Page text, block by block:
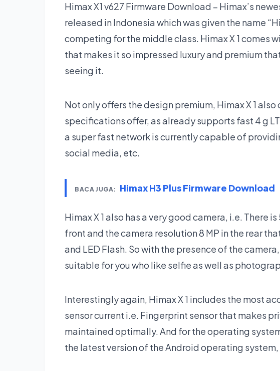
Himax X1 v627 Firmware Download – Himax’s
released in Indonesia which was given the name
competing for the middle class. Himax X 1 comes
that makes it so impressed luxury and premium
seeing it.
Not only offers the design premium, Himax X 1
specifications offer, as already supports fast 4 g
a super fast network is currently capable of
social media, etc.
BACA JUGA: Himax H3 Plus Firmware Download
Himax X 1 also has a very good camera, i.e. There
front and the camera resolution 8 MP in the rear
and LED Flash. So with the presence of the
suitable for you who like selfie as well as
Interestingly again, Himax X 1 includes the most
sensor current i.e. Fingerprint sensor that makes
maintained optimally. And for the operating
the latest version of the Android operating